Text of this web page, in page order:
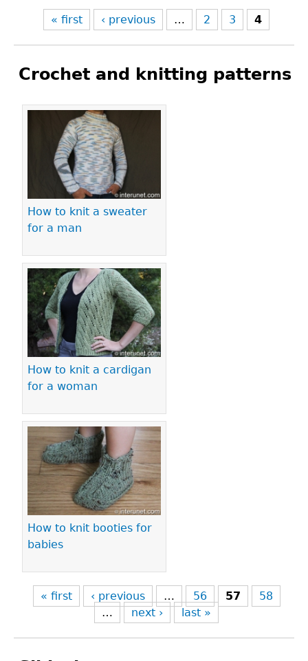
« first ‹ previous … 2 3 4
Crochet and knitting patterns
How to knit a sweater
for a man
How to knit a cardigan
for a woman
How to knit booties for
babies
Pages
« first ‹ previous … 56 57
58
…
next › last »